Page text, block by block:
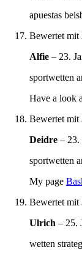
apuestas
Bewertet mit
Alfie – 23.
sportwetten
Have a look
Bewertet mit
Deidre – 23.
sportwetten
My page
Bewertet mit
Ulrich – 25.
wetten